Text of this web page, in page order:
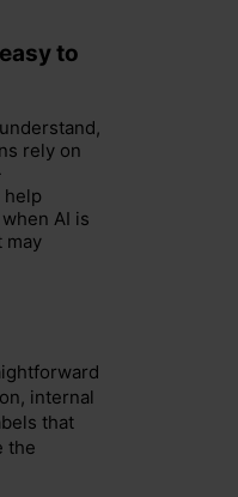
to
rely on
help
AI is
may
internal
that
the